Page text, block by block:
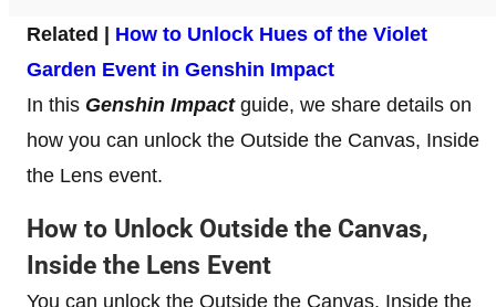
Related | How to Unlock Hues of the Violet
Garden Event in Genshin Impact
In this Genshin Impactguide, we share details on
how you can unlock the Outside the Canvas, Inside
the Lens event.
How to Unlock Outside the Canvas,
Inside the Lens Event
You can unlock the Outside the Canvas, Inside the